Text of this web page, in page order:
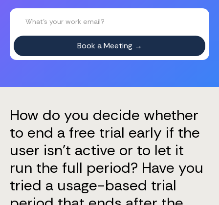
How do you decide whether
to end a free trial early if the
user isn’t active or to let it
run the full period? Have you
tried a usage-based trial